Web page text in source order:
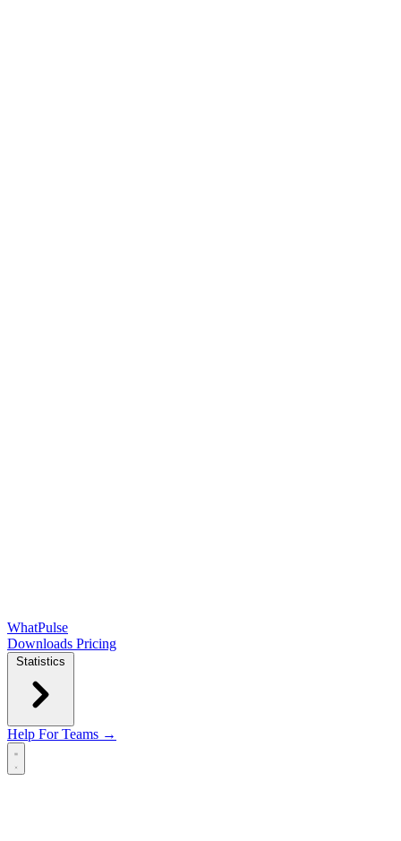
WhatPulse
Downloads Pricing
Statistics
Help For Teams →
Open main menu